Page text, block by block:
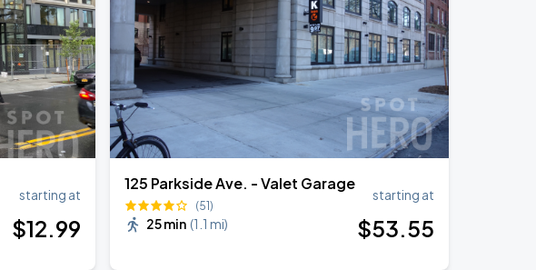
starting at
$12.99
125 Parkside Ave. - Valet Garage
(51)
25 min (1.1 mi)
starting at
$53.55